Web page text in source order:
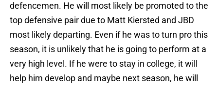
defencemen. He will most likely be promoted to the
top defensive pair due to Matt Kiersted and JBD
most likely departing. Even if he was to turn pro this
season, it is unlikely that he is going to perform at a
very high level. If he were to stay in college, it will
help him develop and maybe next season, he will